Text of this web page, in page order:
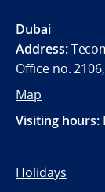
Dubai
Address:
Office no.
Map
Visiting hours:
Holidays